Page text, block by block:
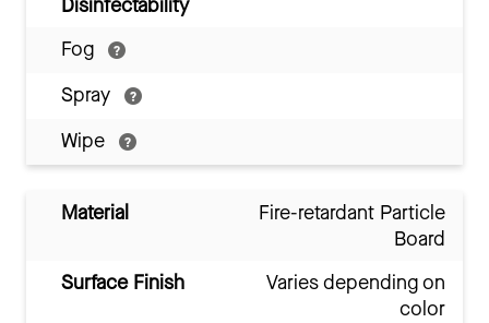
Disinfectability
Fog
Spray
Wipe
Material
Fire-retardant Particle
Board
Surface Finish
Varies depending on
color